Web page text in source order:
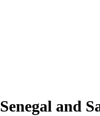
and